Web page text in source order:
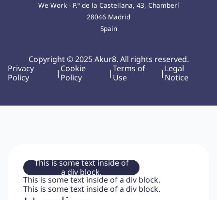
We Work - P.º de la Castellana, 43, Chamberí
28046 Madrid
Spain
Copyright © 2025 Akur8. All rights reserved.
Privacy
Policy
| Cookie
Policy
|Terms of
Use
| Legal
Notice
This is some text inside of
a div block.
This is some text inside of a div block.
This is some text inside of a div block.